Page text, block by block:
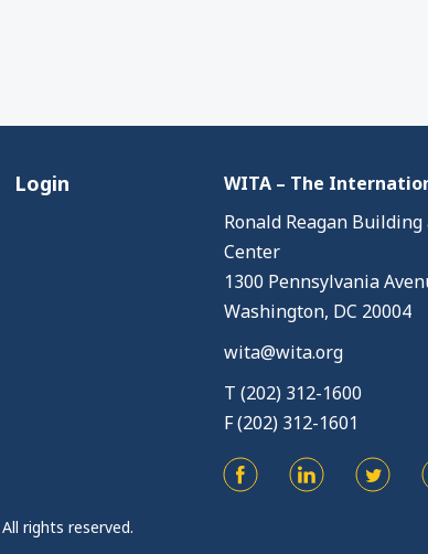
Login
WITA – The
Ronald Reagan
Center
1300 Pennsylvania
Washington, DC 20004
wita@wita.org
T (202) 312-1600
F (202) 312-1601
rights reserved.